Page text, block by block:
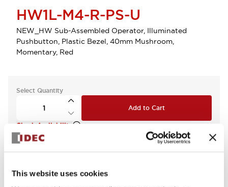
This website uses cookies
HW1L-M4-R-PS-U
NEW_HW Sub-Assembled Operator, Illuminated
Pushbutton, Plastic Bezel, 40mm Mushroom,
Momentary, Red
Select Quantity
Add to Cart
Check Availability